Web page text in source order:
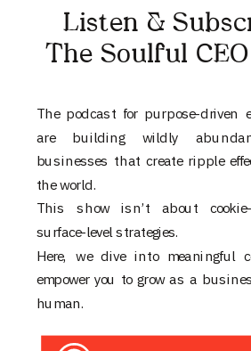
The podcast for purpose-driven
are building wildly
businesses that create ripple
the world.
This show isn’t about
surface-level strategies.
Here, we dive into meaningful
empower you to grow as a
human.
Listen &
The Soulful